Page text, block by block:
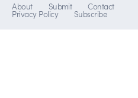
About Submit Contact
Privacy Policy Subscribe